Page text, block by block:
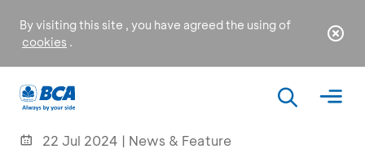
By visiting this site , you have agreed the using of
cookies .
22 Jul 2024 | News & Feature